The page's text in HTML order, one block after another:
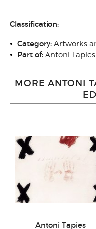
Classification:
Category: Artworks
Part of: Antoni
MORE ANTONI
Antoni Tapies